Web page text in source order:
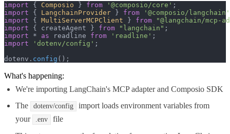
import { Composio } from '@composio/core'
import { LangchainProvider } from
'@composio/langchain'
import { MultiServerMCPClient } from
"@langchain/mcp-
import { createAgent } from "langchain"
import * as readline from 'readline'
import
'dotenv/config' ;
dotenv. config ();
What's happening:
We're importing LangChain's MCP adapter and Composio SDK
The
dotenv/config
import loads environment variables from
your
.env
file